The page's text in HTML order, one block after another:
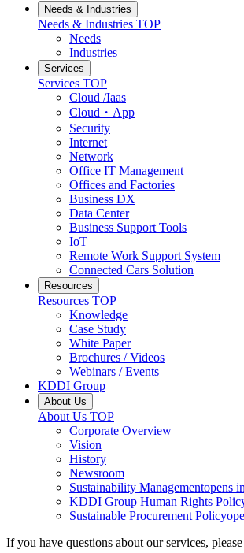
Needs & Industries
Needs & Industries TOP
Needs
Industries
Services
Services TOP
Cloud /Iaas
Cloud・App
Security
Internet
Network
Office IT Management
Offices and Factories
Business DX
Data Center
Business Support Tools
IoT
Remote Work Support System
Connected Cars Solution
Resources
Resources TOP
Knowledge
Case Study
White Paper
Brochures / Videos
Webinars / Events
KDDI Group
About Us
About Us TOP
Corporate Overview
Vision
History
Newsroom
Sustainability Managementopens
KDDI Group Human Rights
Sustainable Procurement Policy
If you have questions about our services,